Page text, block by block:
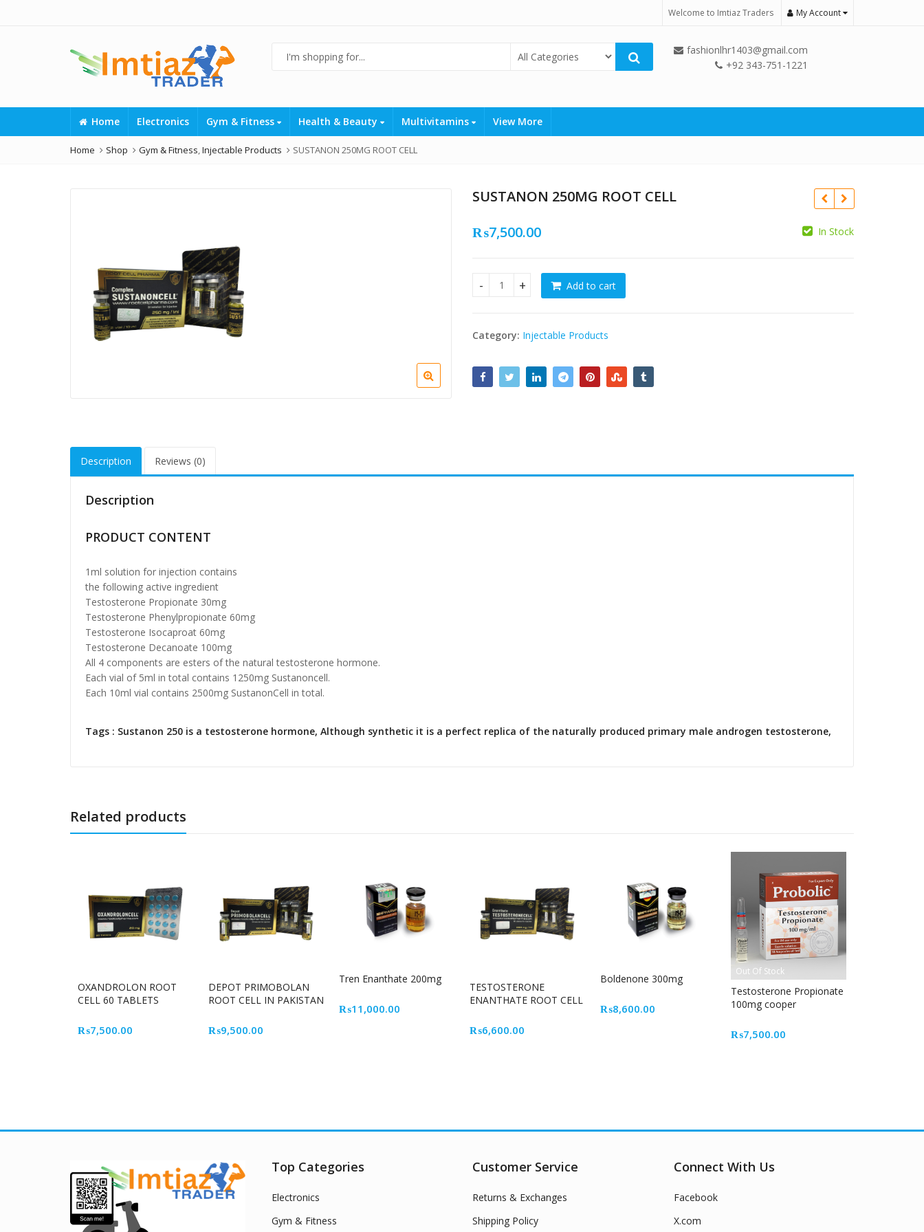
Welcome to Imtiaz Traders My Account
fashionlhr1403@gmail.com
+92 343-751-1221
Home Electronics Gym & Fitness Health & Beauty Multivitamins View More
Home Shop Gym & Fitness,Injectable Products SUSTANON 250MG ROOT CELL
SUSTANON 250MG ROOT CELL
₨7,500.00 In Stock
SUSTANON 250MG ROOT CELL quantity
Add to cart
Category: Injectable Products
Description Reviews (0)
Description
PRODUCT CONTENT
1ml solution for injection contains
the following active ingredient
Testosterone Propionate 30mg
Testosterone Phenylpropionate 60mg
Testosterone Isocaproat 60mg
Testosterone Decanoate 100mg
All 4 components are esters of the natural testosterone hormone.
Each vial of 5ml in total contains 1250mg Sustanoncell.
Each 10ml vial contains 2500mg SustanonCell in total.
Tags : Sustanon 250 is a testosterone hormone, Although synthetic it is a perfect replica of the naturally produced primary male androgen testosterone,
Related products
OXANDROLON ROOT
CELL 60 TABLETS
₨7,500.00
DEPOT PRIMOBOLAN
ROOT CELL IN PAKISTAN
₨9,500.00
Tren Enanthate 200mg
₨11,000.00
TESTOSTERONE
ENANTHATE ROOT CELL
₨6,600.00
Boldenone 300mg
₨8,600.00
Out Of Stock
Testosterone Propionate
100mg cooper
₨7,500.00
Top Categories
Electronics
Gym & Fitness
Customer Service
Returns & Exchanges
Shipping Policy
Connect With Us
Facebook
X.com